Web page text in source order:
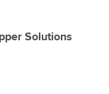
Solutions